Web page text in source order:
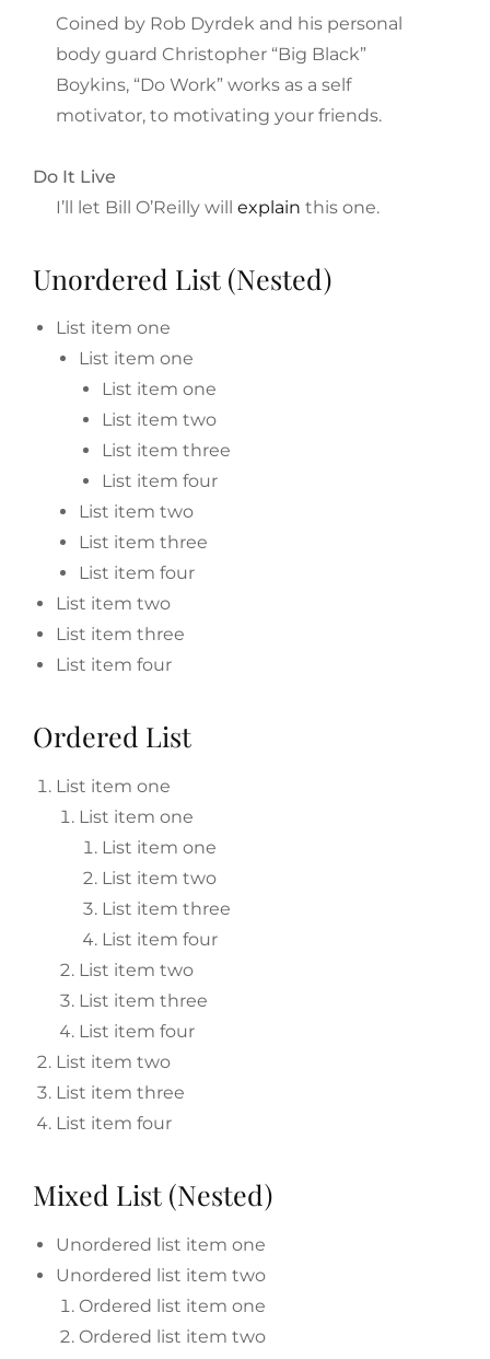
Coined by Rob Dyrdek and his personal
body guard Christopher “Big Black”
Boykins, “Do Work” works as a self
motivator, to motivating your friends.
Do It Live
I’ll let Bill O’Reilly will explain this one.
Unordered List (Nested)
List item one
List item one
List item one
List item two
List item three
List item four
List item two
List item three
List item four
List item two
List item three
List item four
Ordered List
List item one
List item one
List item one
List item two
List item three
List item four
List item two
List item three
List item four
List item two
List item three
List item four
Mixed List (Nested)
Unordered list item one
Unordered list item two
Ordered list item one
Ordered list item two